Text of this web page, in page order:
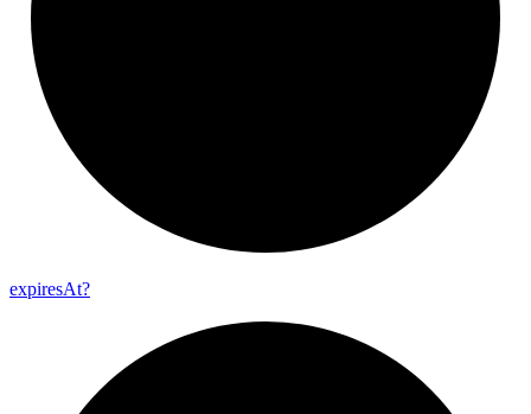
expiresAt?